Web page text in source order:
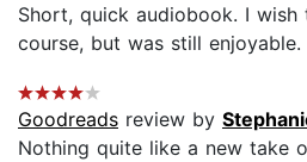
Short, quick audiobook. I wish
course, but was still enjoyable.
Goodreads review by
Nothing quite like a new take